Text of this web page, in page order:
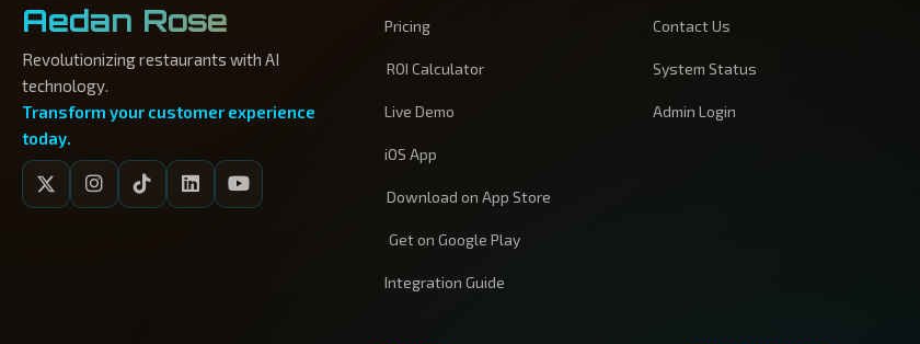
Aedan Rose
Revolutionizing restaurants with AI
technology.
Transform your customer experience
today.
Pricing
ROI Calculator
Live Demo
iOS App
Download on App Store
Get on Google Play
Integration Guide
Contact Us
System Status
Admin Login